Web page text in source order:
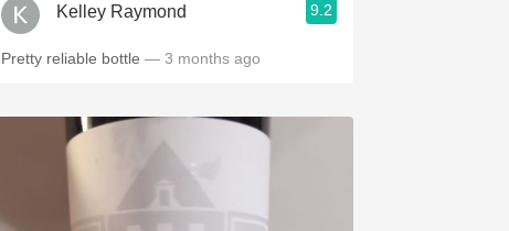
Kelley Raymond 9.2
Pretty reliable bottle — 3 months ago